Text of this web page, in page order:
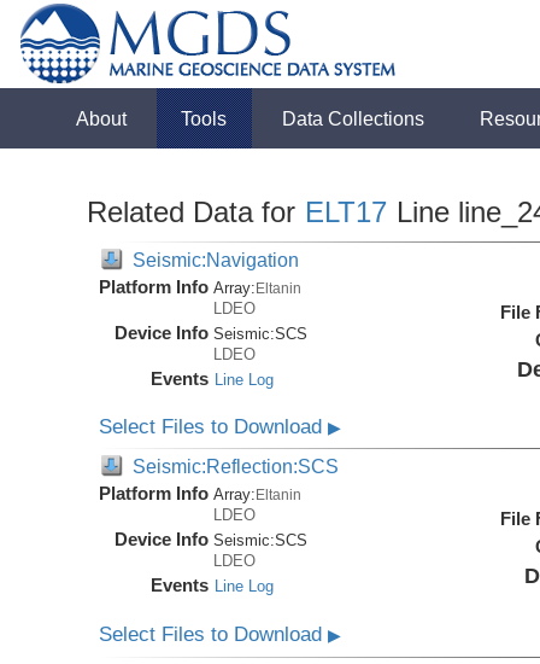
About Tools Data Collections
Related Data for ELT17 Line
Seismic:Navigation
Platform Info Array:Eltanin
LDEO
Device Info Seismic:SCS
LDEO
Events Line Log
File
Select Files to Download▶
Seismic:Reflection:SCS
Platform Info Array: Eltanin
LDEO
Device Info Seismic:SCS
LDEO
Events Line Log
File
Select Files to Download▶